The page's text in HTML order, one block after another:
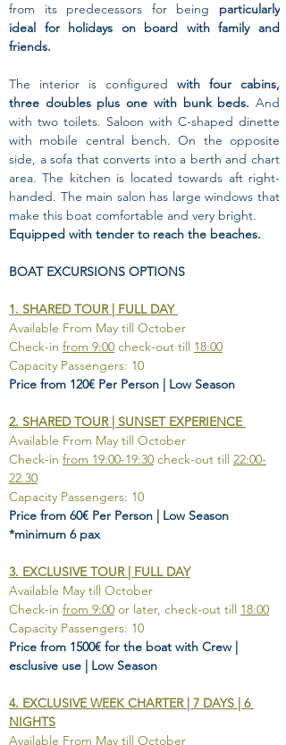
from its predecessors for being particularly
ideal for holidays on board with family and
friends.
The interior is configured with four cabins,
three doubles plus one with bunk beds. And
with two toilets. Saloon with C-shaped dinette
with mobile central bench. On the opposite
side, a sofa that converts into a berth and chart
area. The kitchen is located towards aft right-
handed. The main salon has large windows that
make this boat comfortable and very bright.
Equipped with tender to reach the beaches.
BOAT EXCURSIONS OPTIONS
1. SHARED TOUR | FULL DAY
Available From May till October
Check-in from 9:00 check-out till 18:00
Capacity Passengers: 10
Price from 120€ Per Person | Low Season
2. SHARED TOUR | SUNSET EXPERIENCE
Available From May till October
Check-in from 19:00-19:30 check-out till 22:00-
22.30
Capacity Passengers: 10
Price from 60€ Per Person | Low Season
*minimum 6 pax
3. EXCLUSIVE TOUR | FULL DAY
Available May till October
Check-in from 9:00 or later, check-out till 18:00
Capacity Passengers: 10
Price from 1500€ for the boat with Crew |
esclusive use | Low Season
4. EXCLUSIVE WEEK CHARTER | 7 DAYS | 6
NIGHTS
Available From May till October